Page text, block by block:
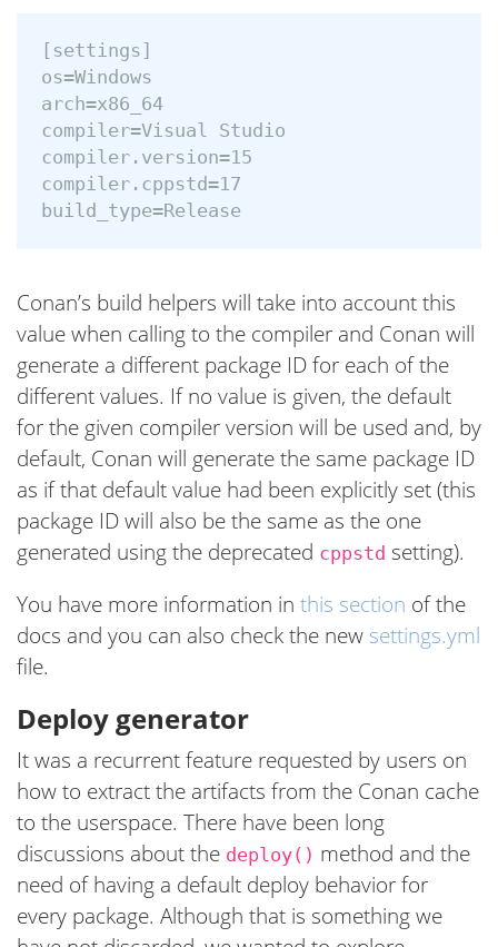
[settings]
os=Windows
arch=x86_64
compiler=Visual Studio
compiler.version=15
compiler.cppstd=17
Conan’s build helpers will take into account this
value when calling to the compiler and Conan will
generate a different package ID for each of the
different values. If no value is given, the default
for the given compiler version will be used and, by
default, Conan will generate the same package ID
as if that default value had been explicitly set (this
package ID will also be the same as the one
generated using the deprecated cppstd setting).
You have more information in this section of the
docs and you can also check the new settings.yml
file.
Deploy generator
It was a recurrent feature requested by users on
how to extract the artifacts from the Conan cache
to the userspace. There have been long
discussions about the deploy() method and the
need of having a default deploy behavior for
every package. Although that is something we